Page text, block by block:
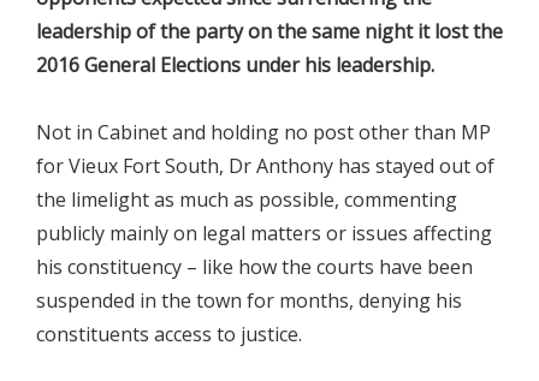
leadership of the party on the same night it lost the
2016 General Elections under his leadership.
Not in Cabinet and holding no post other than MP
for Vieux Fort South, Dr Anthony has stayed out of
the limelight as much as possible, commenting
publicly mainly on legal matters or issues affecting
his constituency – like how the courts have been
suspended in the town for months, denying his
constituents access to justice.